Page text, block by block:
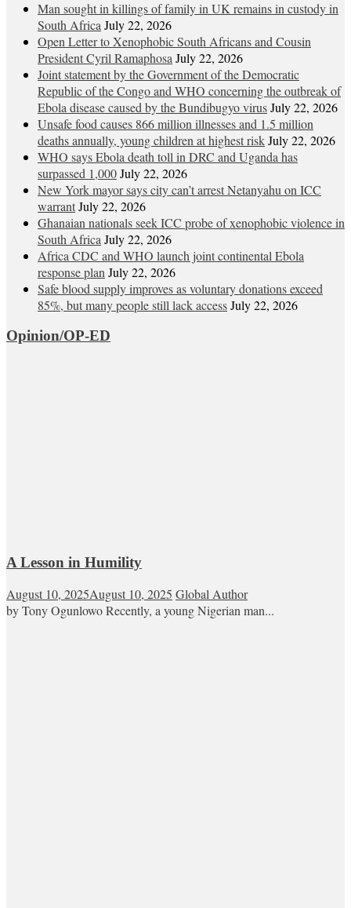
Man sought in killings of family in UK remains in custody in
South Africa July 22, 2026
Open Letter to Xenophobic South Africans and Cousin
President Cyril Ramaphosa July 22, 2026
Joint statement by the Government of the Democratic
Republic of the Congo and WHO concerning the outbreak of
Ebola disease caused by the Bundibugyo virusJuly 22, 2026
Unsafe food causes 866 million illnesses and 1.5 million
deaths annually, young children at highest riskJuly 22, 2026
WHO says Ebola death toll in DRC and Uganda has
surpassed 1,000July 22, 2026
New York mayor says city can’t arrest Netanyahu on ICC
warrantJuly 22, 2026
Ghanaian nationals seek ICC probe of xenophobic violence in
South Africa July 22, 2026
Africa CDC and WHO launch joint continental Ebola
response plan July 22, 2026
Safe blood supply improves as voluntary donations exceed
85%, but many people still lack accessJuly 22, 2026
Opinion/OP-ED
A Lesson in Humility
August 10, 2025August 10, 2025 Global Author
by Tony Ogunlowo Recently, a young Nigerian man...